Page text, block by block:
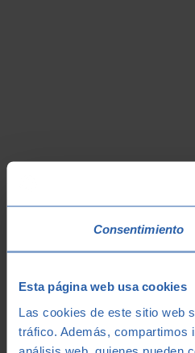
Consentimiento
Esta página web usa cookies
Las cookies de este sitio web
tráfico. Además, compartimos
análisis web, quienes pueden